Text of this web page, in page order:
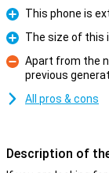
Pro
This phone is
Pro
The size of this
Con
Apart from the
previous
All pros & cons
Description of